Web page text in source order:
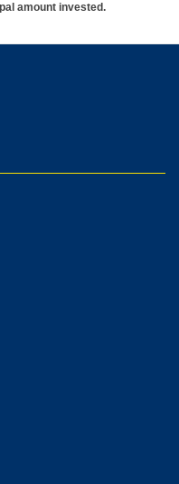
amount invested.